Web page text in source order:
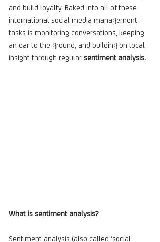
and build loyalty. Baked into all of these
international social media management
tasks is monitoring conversations, keeping
an ear to the ground, and building on local
insight through regular sentiment analysis.
What is sentiment analysis?
Sentiment analysis (also called ‘social